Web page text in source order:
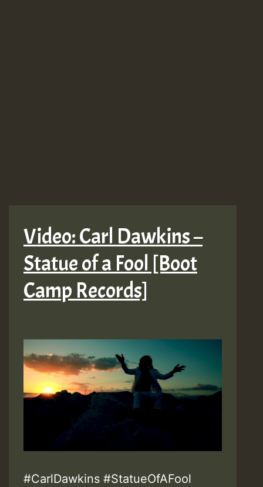
Video: Carl Dawkins –
Statue of a Fool [Boot
Camp Records]
#CarlDawkins #StatueOfAFool